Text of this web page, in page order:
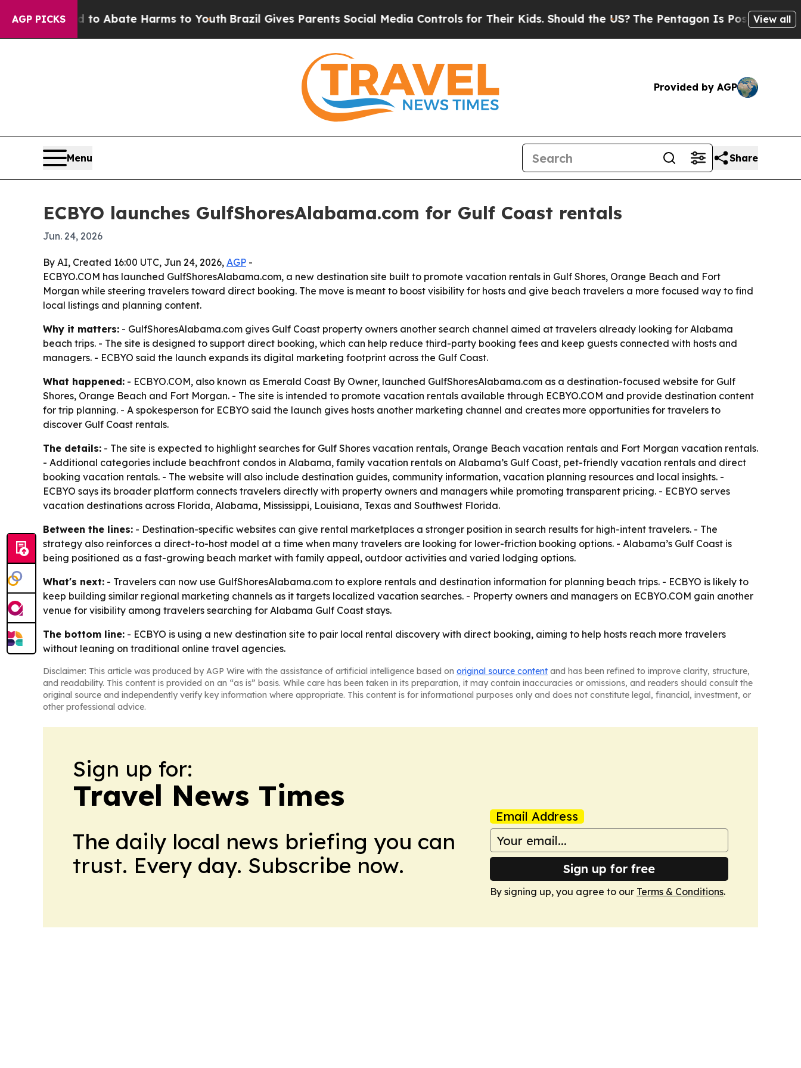
AGP PICKS
Fund to Abate Harms to Youth Brazil Gives Parents Social Media Controls for Their Kids. Should the US?The Pentagon Is Posting Cryptic
View all
Provided by AGP
Menu Share
ECBYO launches GulfShoresAlabama.com for Gulf Coast rentals
Jun. 24, 2026
By AI, Created 16:00 UTC, Jun 24, 2026, AGP -
ECBYO.COM has launched GulfShoresAlabama.com, a new destination site built to promote vacation rentals in Gulf Shores, Orange Beach and Fort
Morgan while steering travelers toward direct booking. The move is meant to boost visibility for hosts and give beach travelers a more focused way to find
local listings and planning content.
Why it matters: - GulfShoresAlabama.com gives Gulf Coast property owners another search channel aimed at travelers already looking for Alabama
beach trips. - The site is designed to support direct booking, which can help reduce third-party booking fees and keep guests connected with hosts and
managers. - ECBYO said the launch expands its digital marketing footprint across the Gulf Coast.
What happened: - ECBYO.COM, also known as Emerald Coast By Owner, launched GulfShoresAlabama.com as a destination-focused website for Gulf
Shores, Orange Beach and Fort Morgan. - The site is intended to promote vacation rentals available through ECBYO.COM and provide destination content
for trip planning. - A spokesperson for ECBYO said the launch gives hosts another marketing channel and creates more opportunities for travelers to
discover Gulf Coast rentals.
The details: - The site is expected to highlight searches for Gulf Shores vacation rentals, Orange Beach vacation rentals and Fort Morgan vacation rentals.
- Additional categories include beachfront condos in Alabama, family vacation rentals on Alabama’s Gulf Coast, pet-friendly vacation rentals and direct
booking vacation rentals. - The website will also include destination guides, community information, vacation planning resources and local insights. -
ECBYO says its broader platform connects travelers directly with property owners and managers while promoting transparent pricing. - ECBYO serves
vacation destinations across Florida, Alabama, Mississippi, Louisiana, Texas and Southwest Florida.
Between the lines: - Destination-specific websites can give rental marketplaces a stronger position in search results for high-intent travelers. - The
strategy also reinforces a direct-to-host model at a time when many travelers are looking for lower-friction booking options. - Alabama’s Gulf Coast is
being positioned as a fast-growing beach market with family appeal, outdoor activities and varied lodging options.
What's next: - Travelers can now use GulfShoresAlabama.com to explore rentals and destination information for planning beach trips. - ECBYO is likely to
keep building similar regional marketing channels as it targets localized vacation searches. - Property owners and managers on ECBYO.COM gain another
venue for visibility among travelers searching for Alabama Gulf Coast stays.
The bottom line: - ECBYO is using a new destination site to pair local rental discovery with direct booking, aiming to help hosts reach more travelers
without leaning on traditional online travel agencies.
Disclaimer: This article was produced by AGP Wire with the assistance of artificial intelligence based on original source content and has been refined to improve clarity, structure,
and readability. This content is provided on an “as is” basis. While care has been taken in its preparation, it may contain inaccuracies or omissions, and readers should consult the
original source and independently verify key information where appropriate. This content is for informational purposes only and does not constitute legal, financial, investment, or
other professional advice.
Sign up for:
Travel News Times
The daily local news briefing you can
trust. Every day. Subscribe now.
Email Address
Sign up for free
By signing up, you agree to our Terms & Conditions.